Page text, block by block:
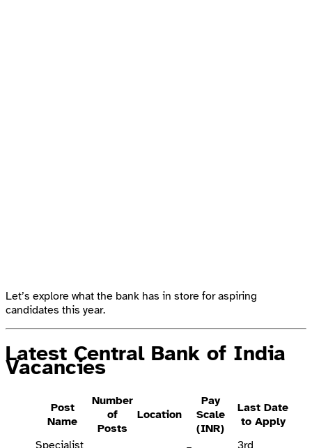
Let’s explore what the bank has in store for aspiring
candidates this year.
Latest Central Bank of India
Vacancies
Post
Name
Number
of
Posts
Location
Pay
Scale
(INR)
Last Date
to Apply